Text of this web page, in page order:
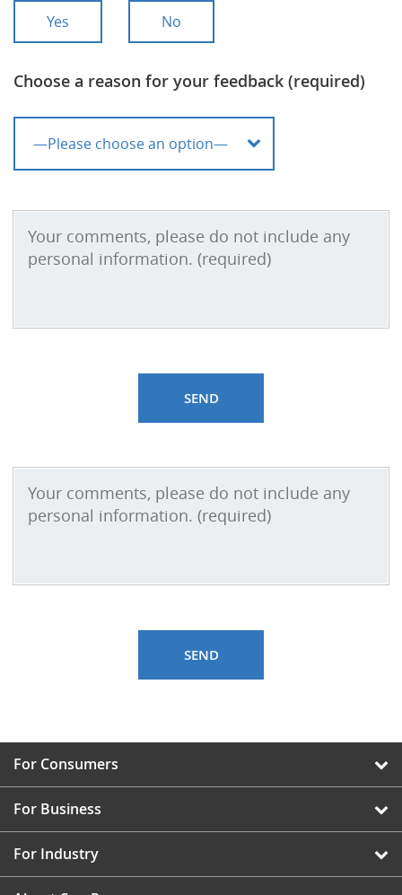
Yes No
Choose a reason for your feedback (required)
For Consumers
For Business
For Industry